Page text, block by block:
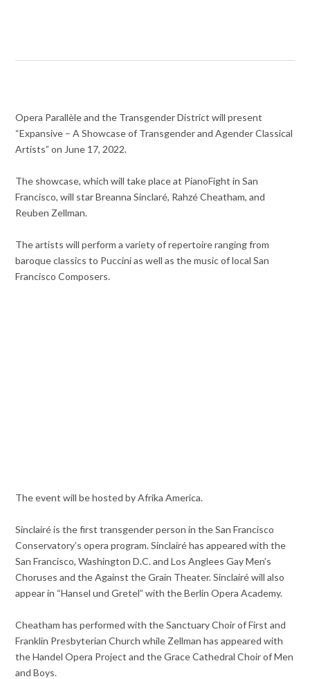
Opera Parallèle and the Transgender District will present
“Expansive – A Showcase of Transgender and Agender Classical
Artists” on June 17, 2022.
The showcase, which will take place at PianoFight in San
Francisco, will star Breanna Sinclaré, Rahzé Cheatham, and
Reuben Zellman.
The artists will perform a variety of repertoire ranging from
baroque classics to Puccini as well as the music of local San
Francisco Composers.
The event will be hosted by Afrika America.
Sinclairé is the first transgender person in the San Francisco
Conservatory’s opera program. Sinclairé has appeared with the
San Francisco, Washington D.C. and Los Anglees Gay Men’s
Choruses and the Against the Grain Theater. Sinclairé will also
appear in “Hansel und Gretel” with the Berlin Opera Academy.
Cheatham has performed with the Sanctuary Choir of First and
Franklin Presbyterian Church while Zellman has appeared with
the Handel Opera Project and the Grace Cathedral Choir of Men
and Boys.